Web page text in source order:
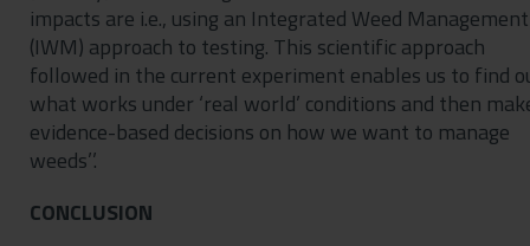
impacts are i.e., using an Integrated Weed Management
(IWM) approach to testing. This scientific approach
followed in the current experiment enables us to find
what works under ‘real world’ conditions and then
evidence-based decisions on how we want to manage
weeds’’.
CONCLUSION